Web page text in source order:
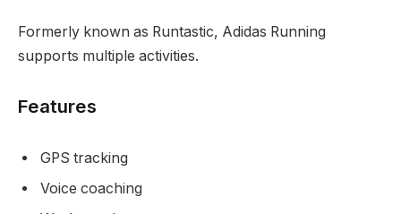
Formerly known as Runtastic, Adidas Running
supports multiple activities.
Features
GPS tracking
Voice coaching